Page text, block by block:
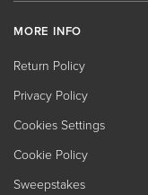
MORE INFO
Return Policy
Privacy Policy
Cookies Settings
Cookie Policy
Sweepstakes